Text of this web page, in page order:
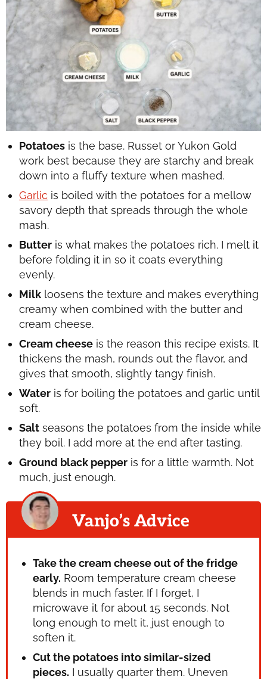
Potatoes is the base. Russet or Yukon Gold
work best because they are starchy and break
down into a fluffy texture when mashed.
Garlic is boiled with the potatoes for a mellow
savory depth that spreads through the whole
mash.
Butter is what makes the potatoes rich. I melt it
before folding it in so it coats everything
evenly.
Milk loosens the texture and makes everything
creamy when combined with the butter and
cream cheese.
Cream cheese is the reason this recipe exists. It
thickens the mash, rounds out the flavor, and
gives that smooth, slightly tangy finish.
Water is for boiling the potatoes and garlic until
soft.
Salt seasons the potatoes from the inside while
they boil. I add more at the end after tasting.
Ground black pepper is for a little warmth. Not
much, just enough.
Vanjo’s Advice
Take the cream cheese out of the fridge
early. Room temperature cream cheese
blends in much faster. If I forget, I
microwave it for about 15 seconds. Not
long enough to melt it, just enough to
soften it.
Cut the potatoes into similar-sized
pieces. I usually quarter them. Uneven